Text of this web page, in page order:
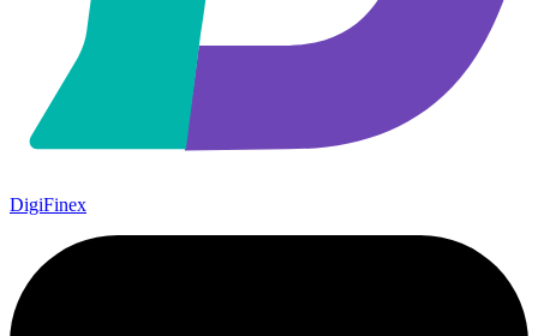
DigiFinex